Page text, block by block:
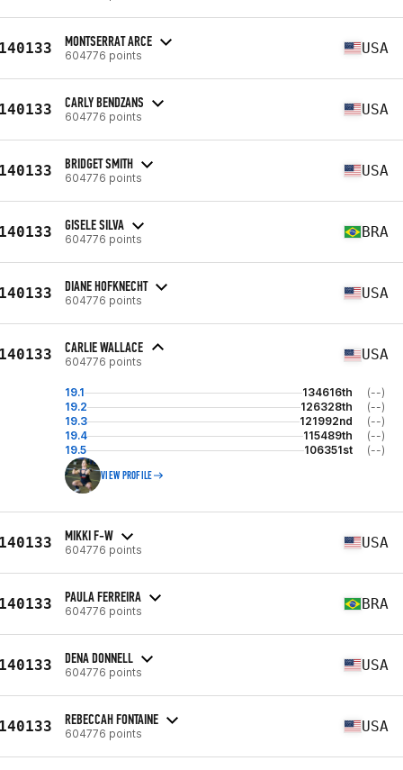
MONTSERRAT ARCE
604776 points USA
CARLY BENDZANS
604776 points USA
BRIDGET SMITH
604776 points USA
GISELE SILVA
604776 points BRA
DIANE HOFKNECHT
604776 points USA
CARLIE WALLACE
604776 points USA
19.1 134616th
(--)
19.2
126328th
(--)
19.3
121992nd
(--)
19.4
115489th
(--)
19.5
106351st (--)
VIEW PROFILE
MIKKI F-W
604776 points USA
PAULA FERREIRA
604776 points BRA
DENA DONNELL
604776 points USA
REBECCAH FONTAINE
604776 points USA